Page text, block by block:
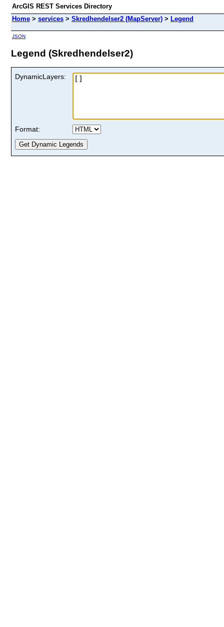
ArcGIS REST Services Directory
Home > services > Skredhendelser2 (MapServer) > Legend
JSON
Legend (Skredhendelser2)
DynamicLayers:
Format: